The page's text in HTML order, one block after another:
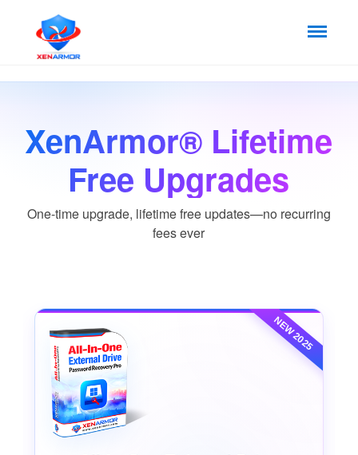
XenArmor® Lifetime
Free Upgrades
One-time upgrade, lifetime free updates—no recurring
fees ever